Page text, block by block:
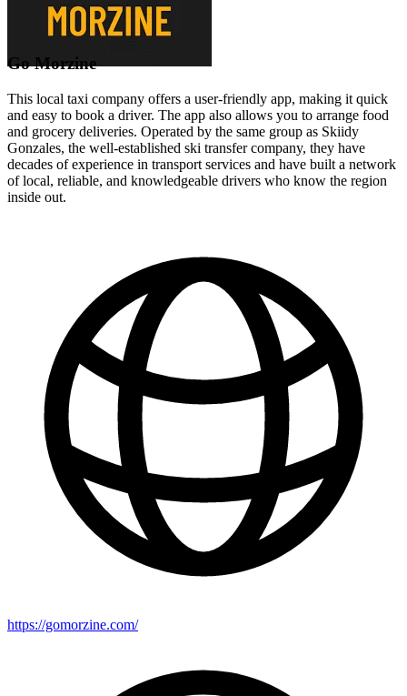
Go Morzine
This local taxi company offers a user-friendly app, making it quick
and easy to book a driver. The app also allows you to arrange food
and grocery deliveries. Operated by the same group as Skiidy
Gonzales, the well-established ski transfer company, they have
decades of experience in transport services and have built a network
of local, reliable, and knowledgeable drivers who know the region
inside out.
https://gomorzine.com/